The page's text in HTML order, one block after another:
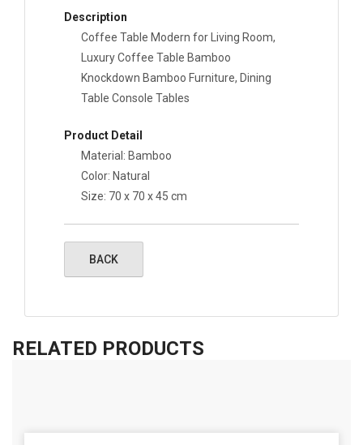
Description
Coffee Table Modern for Living Room,
Luxury Coffee Table Bamboo
Knockdown Bamboo Furniture, Dining
Table Console Tables
Product Detail
Material: Bamboo
Color: Natural
Size: 70 x 70 x 45 cm
RELATED PRODUCTS